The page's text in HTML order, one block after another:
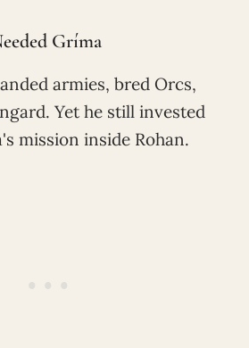
Gríma
armies, bred Orcs,
Yet he still invested
mission inside Rohan.